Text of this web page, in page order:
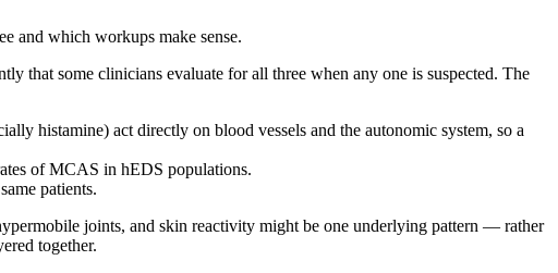
and which workups make sense.
that some clinicians evaluate for all three when any one is suspected. The
histamine) act directly on blood vessels and the autonomic system, so a
of MCAS in hEDS populations.
patients.
joints, and skin reactivity might be one underlying pattern — rather
together.